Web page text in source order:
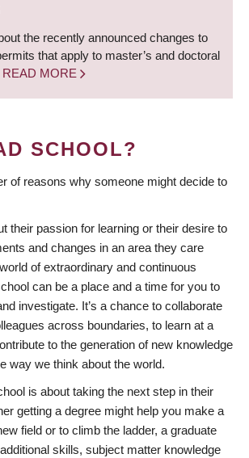
the recently announced changes to
that apply to master’s and doctoral
READ MORE
SCHOOL?
of reasons why someone might decide to
their passion for learning or their desire to
and changes in an area they care
of extraordinary and continuous
can be a place and a time for you to
investigate. It’s a chance to collaborate
across boundaries, to learn at a
to the generation of new knowledge
way we think about the world.
is about taking the next step in their
getting a degree might help you make a
field or to climb the ladder, a graduate
skills, subject matter knowledge